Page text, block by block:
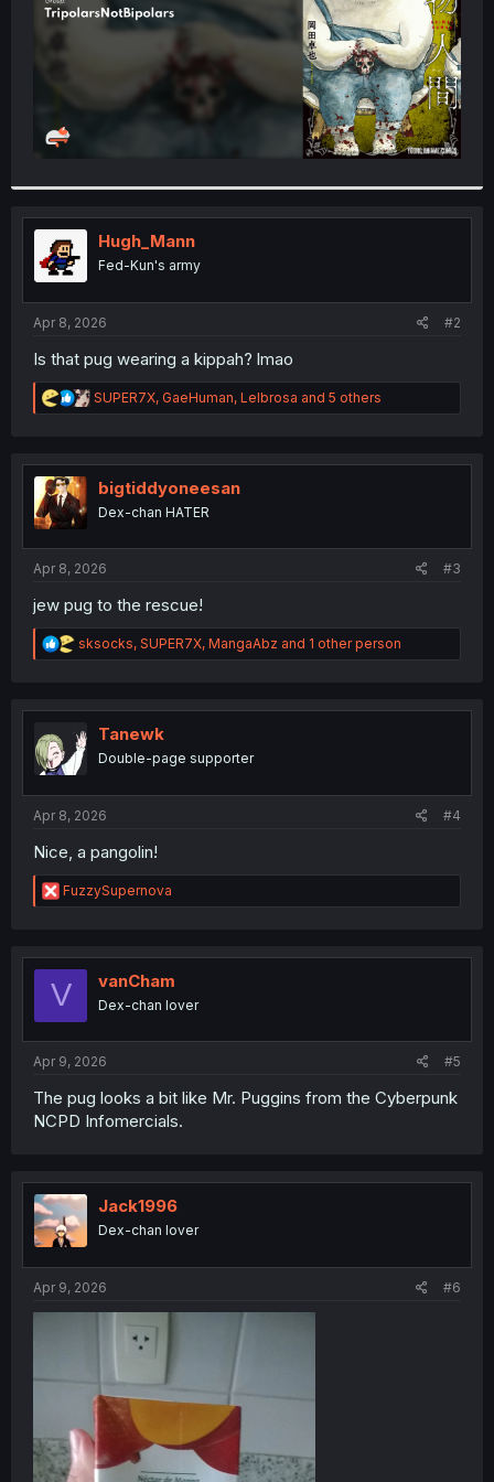
Hugh_Mann
Fed-Kun's army
Apr 8, 2026 #2
Is that pug wearing a kippah? lmao
R
e
t
n
SUPER7X, GaeHuman, Lelbrosa and 5 others
bigtiddyoneesan
Dex-chan HATER
Apr 8, 2026 #3
jew pug to the rescue!
R
e
t
o
n
sksocks, SUPER7X, MangaAbz and 1 other person
Tanewk
Double-page supporter
Apr 8, 2026 #4
Nice, a pangolin!
R
e
t
o
FuzzySupernova
V vanCham
Dex-chan lover
Apr 9, 2026 #5
The pug looks a bit like Mr. Puggins from the Cyberpunk
NCPD Infomercials.
Jack1996
Dex-chan lover
Apr 9, 2026 #6